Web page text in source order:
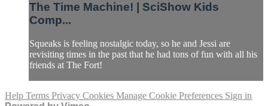
The Time Machine! | SciShow Kids
Comp...
Squeaks is feeling nostalgic today, so he and Jessi are
revisiting times in the past that he had tons of fun with all his
friends at The Fort!
Help Terms Privacy Cookies Manage Cookie Preferences Sign in